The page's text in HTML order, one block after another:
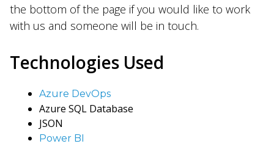
the bottom of the page if you would like to work
with us and someone will be in touch.
Technologies Used
Azure DevOps
Azure SQL Database
JSON
Power BI